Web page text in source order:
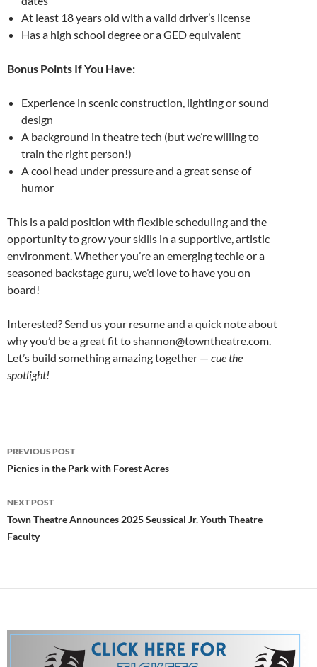
At least 18 years old with a valid driver’s license
Has a high school degree or a GED equivalent
Bonus Points If You Have:
Experience in scenic construction, lighting or sound
design
A background in theatre tech (but we’re willing to
train the right person!)
A cool head under pressure and a great sense of
humor
This is a paid position with flexible scheduling and the
opportunity to grow your skills in a supportive, artistic
environment. Whether you’re an emerging techie or a
seasoned backstage guru, we’d love to have you on
board!
Interested? Send us your resume and a quick note about
why you’d be a great fit to shannon@towntheatre.com.
Let’s build something amazing together — cue the
spotlight!
Post
navigation
PREVIOUS POST
Picnics in the Park with Forest Acres
NEXT POST
Town Theatre Announces 2025 Seussical Jr. Youth Theatre
Faculty